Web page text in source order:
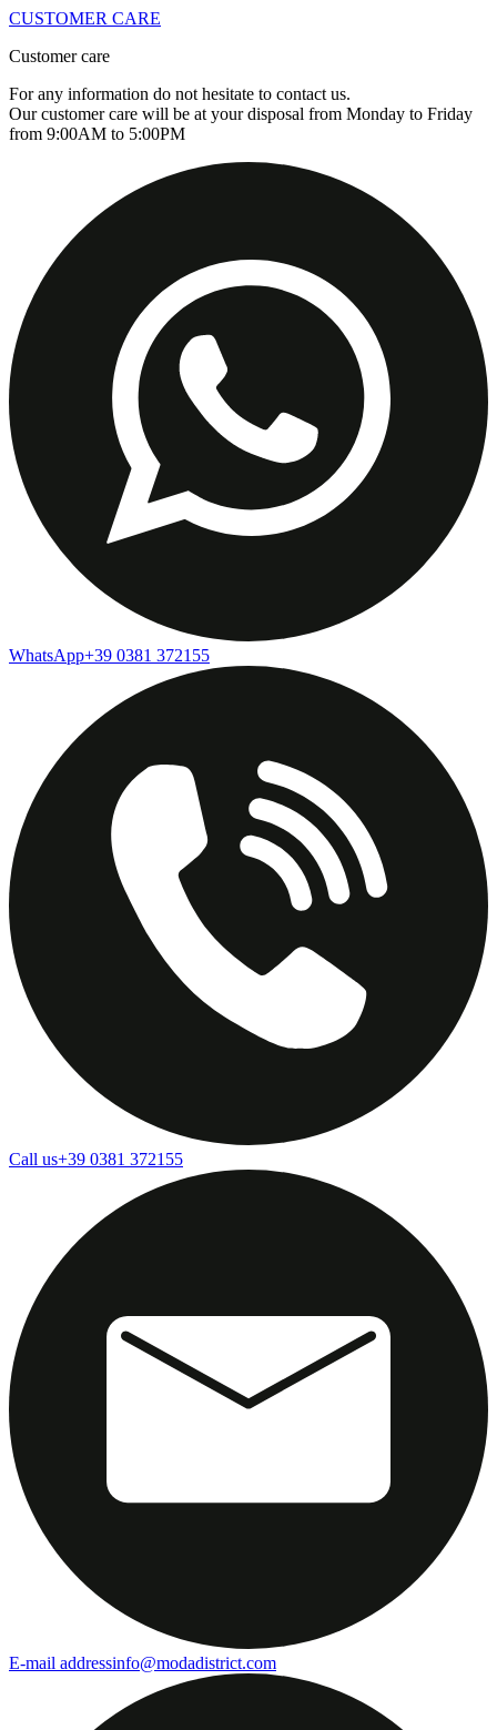
CUSTOMER CARE
Customer care
For any information do not hesitate to contact us.
Our customer care will be at your disposal from Monday to Friday
from 9:00AM to 5:00PM
WhatsApp+39 0381 372155
Call us+39 0381 372155
E-mail addressinfo@modadistrict.com